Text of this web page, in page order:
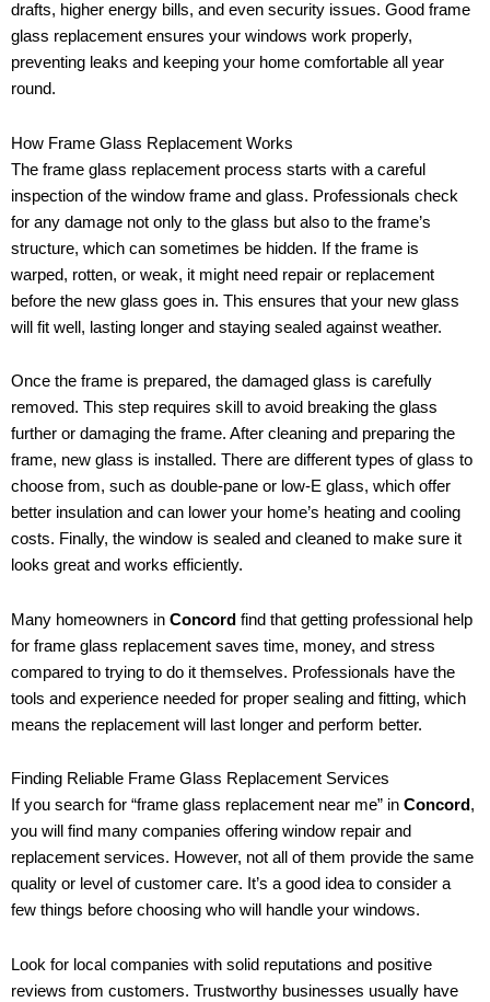
drafts, higher energy bills, and even security issues. Good frame
glass replacement ensures your windows work properly,
preventing leaks and keeping your home comfortable all year
round.
How Frame Glass Replacement Works
The frame glass replacement process starts with a careful
inspection of the window frame and glass. Professionals check
for any damage not only to the glass but also to the frame’s
structure, which can sometimes be hidden. If the frame is
warped, rotten, or weak, it might need repair or replacement
before the new glass goes in. This ensures that your new glass
will fit well, lasting longer and staying sealed against weather.
Once the frame is prepared, the damaged glass is carefully
removed. This step requires skill to avoid breaking the glass
further or damaging the frame. After cleaning and preparing the
frame, new glass is installed. There are different types of glass to
choose from, such as double-pane or low-E glass, which offer
better insulation and can lower your home’s heating and cooling
costs. Finally, the window is sealed and cleaned to make sure it
looks great and works efficiently.
Many homeowners in Concord find that getting professional help
for frame glass replacement saves time, money, and stress
compared to trying to do it themselves. Professionals have the
tools and experience needed for proper sealing and fitting, which
means the replacement will last longer and perform better.
Finding Reliable Frame Glass Replacement Services
If you search for “frame glass replacement near me” in Concord ,
you will find many companies offering window repair and
replacement services. However, not all of them provide the same
quality or level of customer care. It’s a good idea to consider a
few things before choosing who will handle your windows.
Look for local companies with solid reputations and positive
reviews from customers. Trustworthy businesses usually have